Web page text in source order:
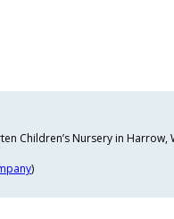
Children’s Nursery in
)